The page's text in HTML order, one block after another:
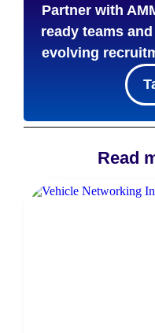
Partner with
ready teams
evolving
Read